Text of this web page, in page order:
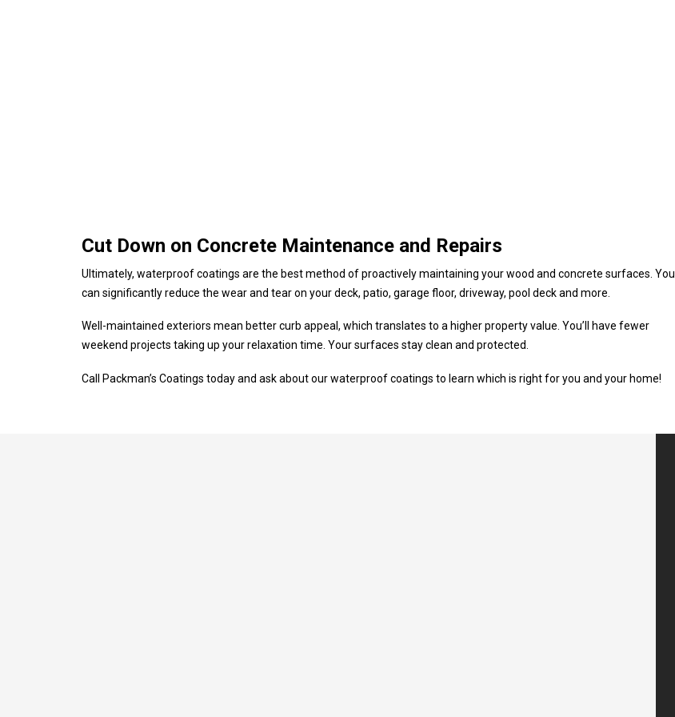
Cut Down on Concrete Maintenance and Repairs
Ultimately, waterproof coatings are the best method of proactively maintaining your wood and concrete surfaces. You
can significantly reduce the wear and tear on your deck, patio, garage floor, driveway, pool deck and more.
Well-maintained exteriors mean better curb appeal, which translates to a higher property value. You’ll have fewer
weekend projects taking up your relaxation time. Your surfaces stay clean and protected.
Call Packman’s Coatings today and ask about our waterproof coatings to learn which is right for you and your home!